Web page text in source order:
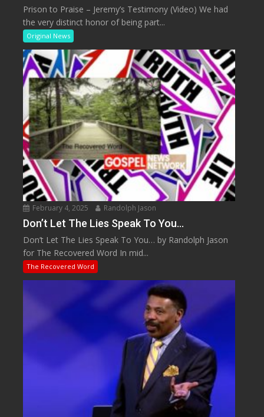
Prison to Praise – Jeremy’s Testimony (Video) We had
the very distinct honor of being part...
Original News
February 4, 2025 Randolph Jason
Don’t Let The Lies Speak To You…
Don’t Let The Lies Speak To You… by Randolph Jason
for The Recovered Word In mid...
The Recovered Word